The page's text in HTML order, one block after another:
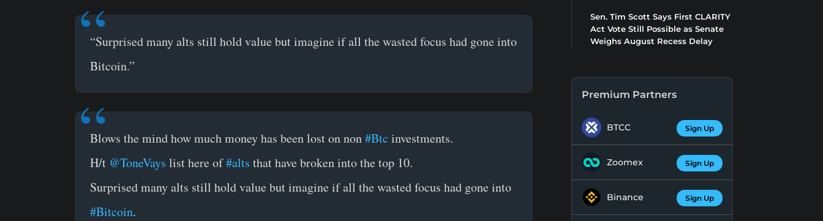
“Surprised many alts still hold value but imagine if all the wasted focus had gone into
Bitcoin.”
Blows the mind how much money has been lost on non#Btc investments.
H/t @ToneVays list here of#alts that have broken into the top 10.
Surprised many alts still hold value but imagine if all the wasted focus had gone into
#Bitcoin.
Sen. Tim Scott Says First CLARITY
Act Vote Still Possible as Senate
Weighs August Recess Delay
Premium Partners
BTCC Sign Up
Zoomex Sign Up
Binance Sign Up